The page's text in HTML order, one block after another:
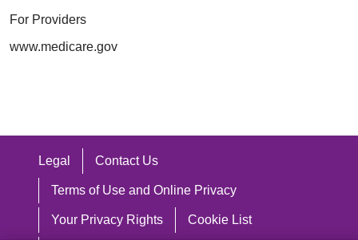
For Providers
www.medicare.gov
Legal Contact Us
Terms of Use and Online Privacy
Your Privacy Rights Cookie List